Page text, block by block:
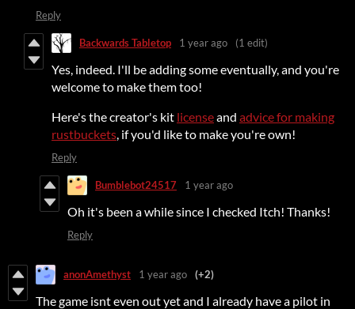
Reply
Backwards Tabletop 1 year ago (1 edit)
Yes, indeed. I'll be adding some eventually, and you're
welcome to make them too!
Here's the creator's kit licenseand advice for making
rustbuckets, if you'd like to make you're own!
Reply
Bumblebot24517 1 year ago
Oh it's been a while since I checked Itch! Thanks!
Reply
anonAmethyst 1 year ago (+2)
The game isnt even out yet and I already have a pilot in